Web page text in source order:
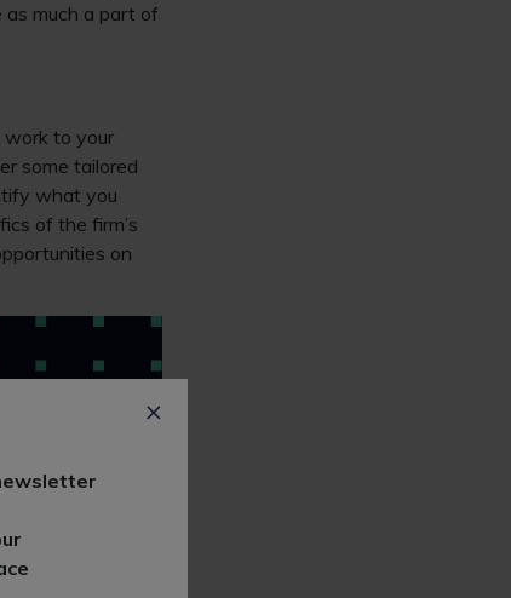
as much a part of
work to your
some tailored
what you
of the firm’s
on
the firm’s